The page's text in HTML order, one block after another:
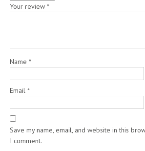
Your review *
Name *
Email *
Save my name, email, and website in this
I comment.